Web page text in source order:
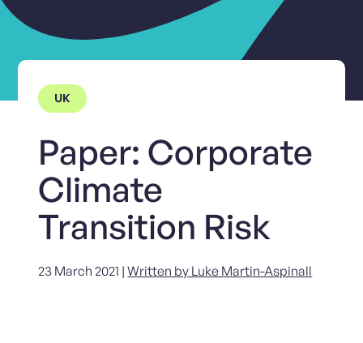
UK
Paper: Corporate
Climate
Transition Risk
23 March 2021 |Written by Luke Martin-Aspinall